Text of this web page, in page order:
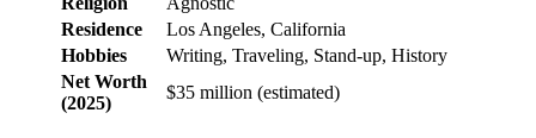
Residence
Los Angeles, California
Hobbies
Writing, Traveling, Stand-up, History
Net Worth
(2025)
$35 million (estimated)